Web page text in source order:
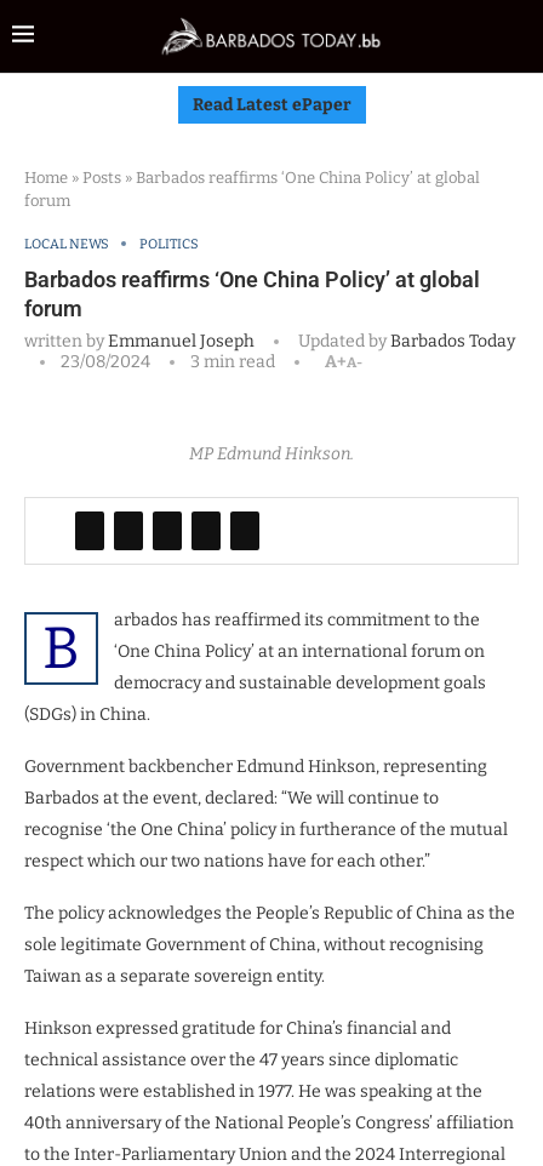
Read Latest ePaper
Home » Posts » Barbados reaffirms ‘One China Policy’ at global
forum
LOCAL NEWS POLITICS
Barbados reaffirms ‘One China Policy’ at global
forum
written byEmmanuel Joseph Updated byBarbados Today
23/08/2024
3 min read A+A-
MP Edmund Hinkson.
B
arbados has reaffirmed its commitment to the
‘One China Policy’ at an international forum on
democracy and sustainable development goals
(SDGs) in China.
Government backbencher Edmund Hinkson, representing
Barbados at the event, declared: “We will continue to
recognise ‘the One China’ policy in furtherance of the mutual
respect which our two nations have for each other.”
The policy acknowledges the People’s Republic of China as the
sole legitimate Government of China, without recognising
Taiwan as a separate sovereign entity.
Hinkson expressed gratitude for China’s financial and
technical assistance over the 47 years since diplomatic
relations were established in 1977. He was speaking at the
40th anniversary of the National People’s Congress’ affiliation
to the Inter-Parliamentary Union and the 2024 Interregional